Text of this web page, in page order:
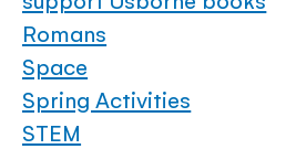
Romans
Space
Spring Activities
STEM